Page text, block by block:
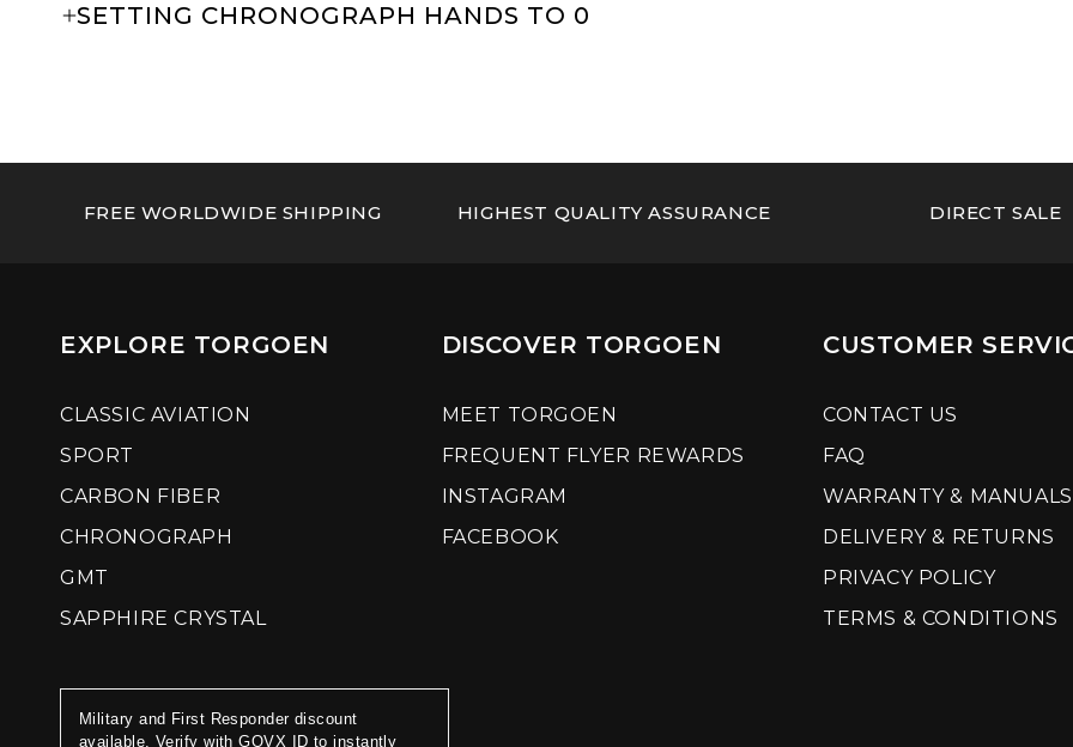
SETTING CHRONOGRAPH HANDS TO 0
FREE WORLDWIDE SHIPPING HIGHEST QUALITY ASSURANCE DIRECT SALE
EXPLORE TORGOEN
CLASSIC AVIATION
SPORT
CARBON FIBER
CHRONOGRAPH
GMT
SAPPHIRE CRYSTAL
DISCOVER TORGOEN
MEET TORGOEN
FREQUENT FLYER REWARDS
INSTAGRAM
FACEBOOK
CUSTOMER
CONTACT US
FAQ
WARRANTY & MANUALS
DELIVERY & RETURNS
PRIVACY POLICY
TERMS & CONDITIONS
Military and First Responder discount
available. Verify with GOVX ID to instantly